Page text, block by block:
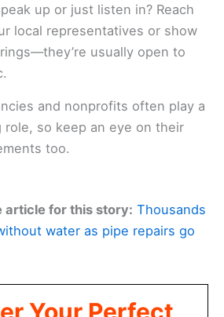
up or just listen in? Reach
local representatives or show
usually open to
and nonprofits often play a
role, so keep an eye on their
too.
article for this story: Thousands
water as pipe repairs go
Your Perfect